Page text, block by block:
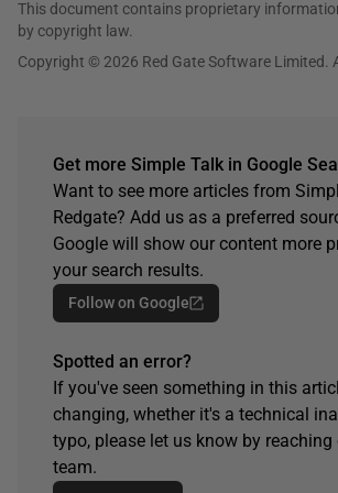
This document contains proprietary
by copyright law.
Copyright © 2026 Red Gate Software Limited.
Get more Simple Talk in Google
Want to see more articles from
Redgate? Add us as a preferred
Google will show our content more
your search results.
Follow on Google
Spotted an error?
If you've seen something in this
changing, whether it's a technical
typo, please let us know by
team.